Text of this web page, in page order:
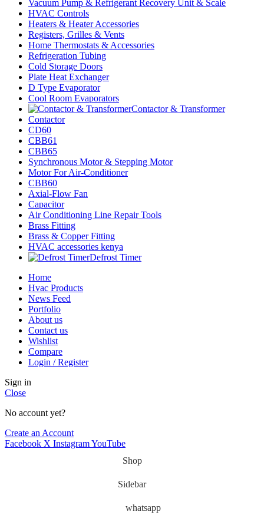
Vacuum Pump & Refrigerant Recovery Unit & Scale
HVAC Controls
Heaters & Heater Accessories
Registers, Grilles & Vents
Home Thermostats & Accessories
Refrigeration Tubing
Cold Storage Doors
Plate Heat Exchanger
D Type Evaporator
Cool Room Evaporators
Contactor & Transformer
Contactor
CD60
CBB61
CBB65
Synchronous Motor & Stepping Motor
Motor For Air-Conditioner
CBB60
Axial-Flow Fan
Capacitor
Air Conditioning Line Repair Tools
Brass Fitting
Brass & Copper Fitting
HVAC accessories kenya
Defrost Timer
Home
Hvac Products
News Feed
Portfolio
About us
Contact us
Wishlist
Compare
Login / Register
Sign in
Close
No account yet?
Create an Account
Facebook X InstagramYouTube
Shop
Sidebar
whatsapp